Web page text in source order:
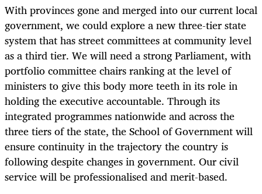
With provinces gone and merged into our current local
government, we could explore a new three-tier state
system that has street committees at community level
as a third tier. We will need a strong Parliament, with
portfolio committee chairs ranking at the level of
ministers to give this body more teeth in its role in
holding the executive accountable. Through its
integrated programmes nationwide and across the
three tiers of the state, the School of Government will
ensure continuity in the trajectory the country is
following despite changes in government. Our civil
service will be professionalised and merit-based.